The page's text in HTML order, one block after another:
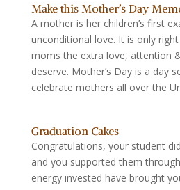
Make this Mother’s Day
A mother is her children’s first
unconditional love. It is only
moms the extra love, attention
deserve. Mother’s Day is a day
celebrate mothers all over the
Graduation Cakes
Congratulations, your student
and you supported them
energy invested have brought